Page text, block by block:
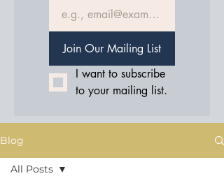
Join Our Mailing List
I want to subscribe
to your mailing list.
Blog
All Posts